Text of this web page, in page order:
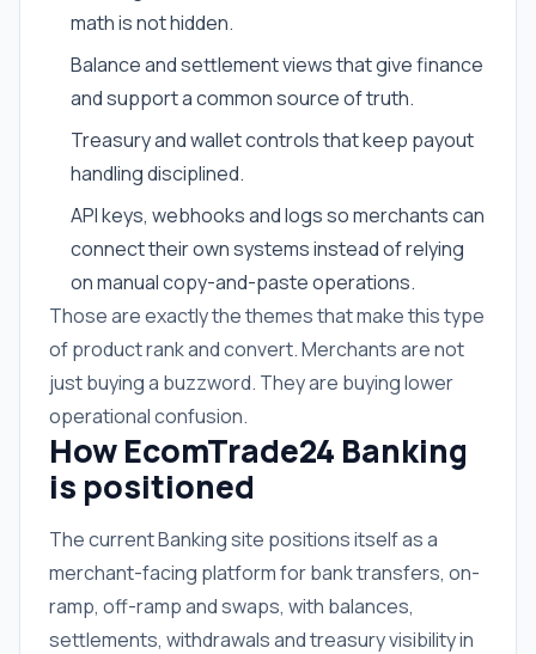
math is not hidden.
Balance and settlement views that give finance
and support a common source of truth.
Treasury and wallet controls that keep payout
handling disciplined.
API keys, webhooks and logs so merchants can
connect their own systems instead of relying
on manual copy-and-paste operations.
Those are exactly the themes that make this type
of product rank and convert. Merchants are not
just buying a buzzword. They are buying lower
operational confusion.
How EcomTrade24 Banking
is positioned
The current Banking site positions itself as a
merchant-facing platform for bank transfers, on-
ramp, off-ramp and swaps, with balances,
settlements, withdrawals and treasury visibility in